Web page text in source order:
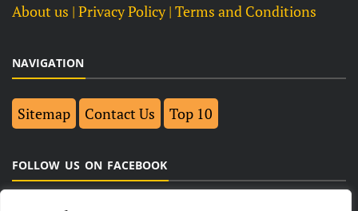
About us | Privacy Policy | Terms and Conditions
NAVIGATION
Sitemap Contact Us Top 10
FOLLOW US ON FACEBOOK